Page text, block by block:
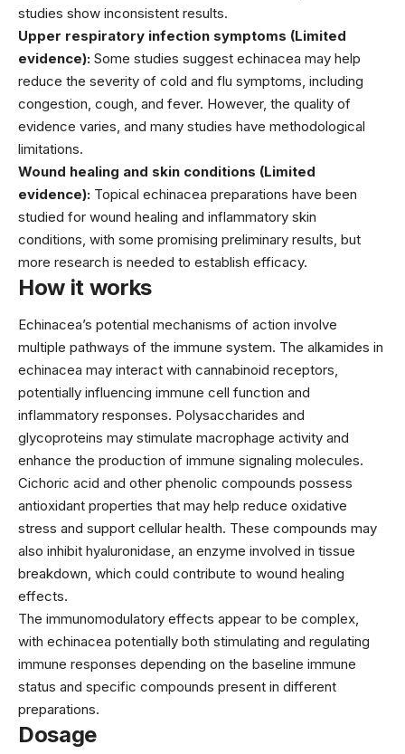
studies show inconsistent results.
Upper respiratory infection symptoms (Limited
evidence): Some studies suggest echinacea may help
reduce the severity of cold and flu symptoms, including
congestion, cough, and fever. However, the quality of
evidence varies, and many studies have methodological
limitations.
Wound healing and skin conditions (Limited
evidence): Topical echinacea preparations have been
studied for wound healing and inflammatory skin
conditions, with some promising preliminary results, but
more research is needed to establish efficacy.
How it works
Echinacea’s potential mechanisms of action involve
multiple pathways of the immune system. The alkamides in
echinacea may interact with cannabinoid receptors,
potentially influencing immune cell function and
inflammatory responses. Polysaccharides and
glycoproteins may stimulate macrophage activity and
enhance the production of immune signaling molecules.
Cichoric acid and other phenolic compounds possess
antioxidant properties that may help reduce oxidative
stress and support cellular health. These compounds may
also inhibit hyaluronidase, an enzyme involved in tissue
breakdown, which could contribute to wound healing
effects.
The immunomodulatory effects appear to be complex,
with echinacea potentially both stimulating and regulating
immune responses depending on the baseline immune
status and specific compounds present in different
preparations.
Dosage